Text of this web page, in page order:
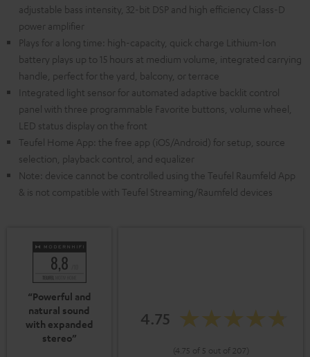
adjustable bass intensity, 32-bit DSP and high efficiency Class-D
power amplifier
Plays for a long time: high-capacity, quick charge Lithium-Ion
battery plays up to 15 hours at medium volume, integrated carrying
handle, perfect for the yard, balcony, or terrace
Integrated light sensor for automated adaptive backlit control
panel with three programmable Favorite buttons, volume wheel,
LED status display on the front
Teufel Home App: the free app (iOS/Android) for setup, source
selection, playback control, and equalizer
Note: device cannot be controlled using the Teufel Raumfeld App
& is not compatible with Teufel Streaming/Raumfeld devices
“Powerful and
natural sound
with expanded
stereo”
4.75
(4.75 of 5 out of 207)